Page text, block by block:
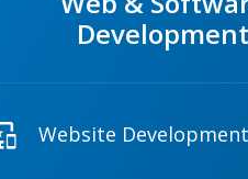
Development
Website Development